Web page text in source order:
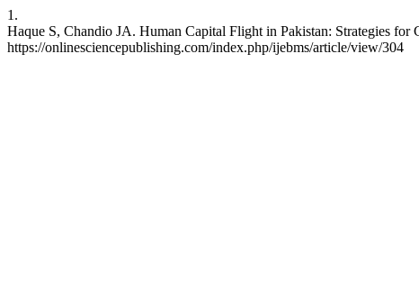
1.
Haque S, Chandio JA. Human Capital Flight in Pakistan: Strategies
https://onlinesciencepublishing.com/index.php/ijebms/article/view/304